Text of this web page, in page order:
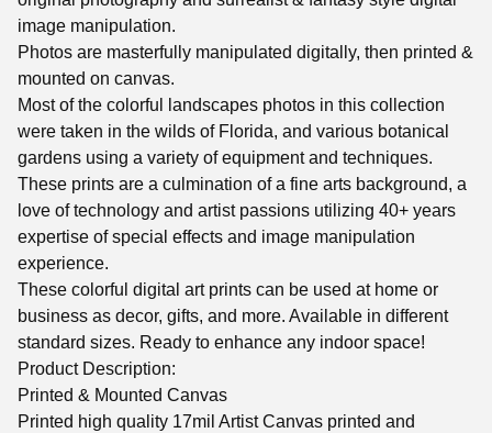
image manipulation.
Photos are masterfully manipulated digitally, then printed &
mounted on canvas.
Most of the colorful landscapes photos in this collection
were taken in the wilds of Florida, and various botanical
gardens using a variety of equipment and techniques.
These prints are a culmination of a fine arts background, a
love of technology and artist passions utilizing 40+ years
expertise of special effects and image manipulation
experience.
These colorful digital art prints can be used at home or
business as decor, gifts, and more. Available in different
standard sizes. Ready to enhance any indoor space!
Product Description:
Printed & Mounted Canvas
Printed high quality 17mil Artist Canvas printed and